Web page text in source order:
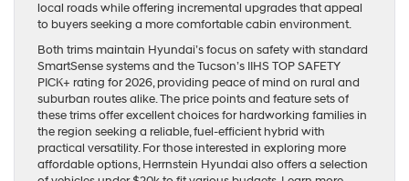
local roads while offering incremental upgrades that appeal
to buyers seeking a more comfortable cabin environment.
Both trims maintain Hyundai’s focus on safety with standard
SmartSense systems and the Tucson’s IIHS TOP SAFETY
PICK+ rating for 2026, providing peace of mind on rural and
suburban routes alike. The price points and feature sets of
these trims offer excellent choices for hardworking families in
the region seeking a reliable, fuel-efficient hybrid with
practical versatility. For those interested in exploring more
affordable options, Herrnstein Hyundai also offers a selection